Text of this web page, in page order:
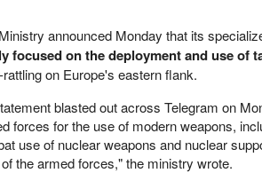
announced Monday that its
focused on the deployment and use of
on Europe's eastern flank.
blasted out across Telegram on
forces for the use of modern weapons,
use of nuclear weapons and nuclear
the armed forces," the ministry wrote.